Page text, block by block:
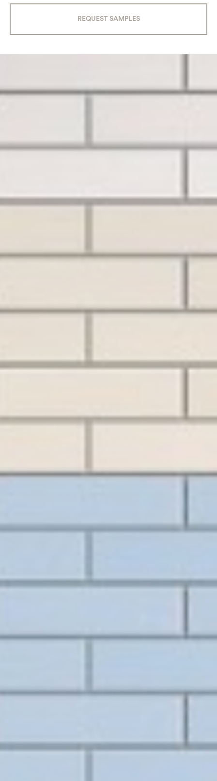
REQUEST SAMPLES